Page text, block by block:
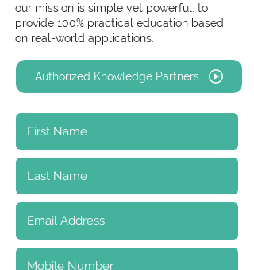
our mission is simple yet powerful: to
provide 100% practical education based
on real-world applications.
Authorized Knowledge Partners